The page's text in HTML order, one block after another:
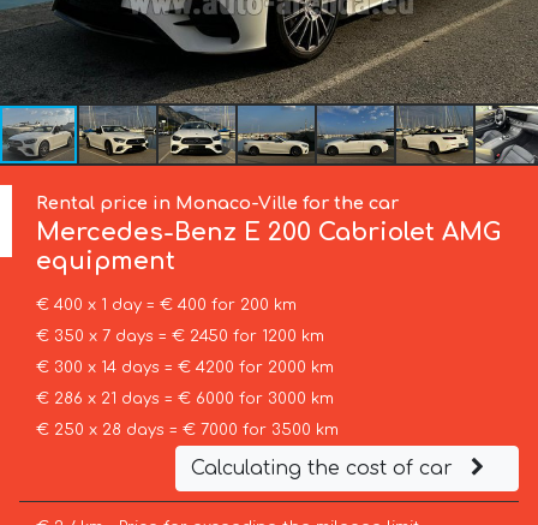
Rental price in Monaco-Ville for the car
Mercedes-Benz E 200 Cabriolet AMG
equipment
€ 400 x 1 day = € 400 for 200 km
€ 350 x 7 days = € 2450 for 1200 km
€ 300 x 14 days = € 4200 for 2000 km
€ 286 x 21 days = € 6000 for 3000 km
€ 250 x 28 days = € 7000 for 3500 km
Calculating the cost of car